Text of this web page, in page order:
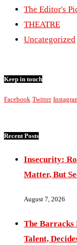
The Editor's
THEATRE
Uncategorized
Keep in touch
Facebook Twitter
Recent Posts
Insecurity:
Matter, But
August 7, 2026
The
Talent,